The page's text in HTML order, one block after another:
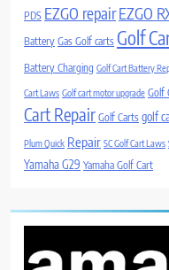
PDS EZGO repairEZGO
Battery Gas Golf carts Golf
Battery Charging Golf Cart Battery
Cart Laws Golf cart motor upgrade Golf
Cart Repair Golf Carts golf
Plum Quick Repair SC Golf Cart Laws
Yamaha G29 Yamaha Golf Cart